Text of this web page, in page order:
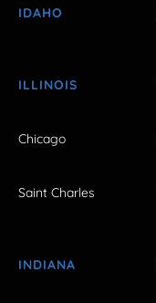
IDAHO
ILLINOIS
Chicago
Saint Charles
INDIANA